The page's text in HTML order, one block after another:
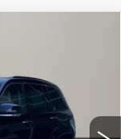
Model:WLJS74
Ext. Int.